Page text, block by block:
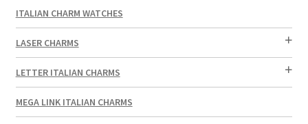
ITALIAN CHARM WATCHES
LASER CHARMS
LETTER ITALIAN CHARMS
MEGA LINK ITALIAN CHARMS